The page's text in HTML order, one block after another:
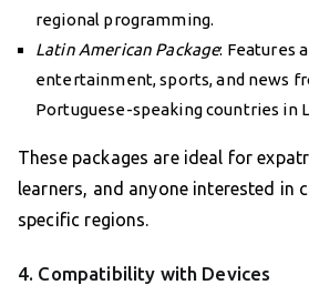
regional programming.
Latin American Package: Features
entertainment, sports, and news
Portuguese-speaking countries in
These packages are ideal for
learners, and anyone interested in
specific regions.
4. Compatibility with Devices